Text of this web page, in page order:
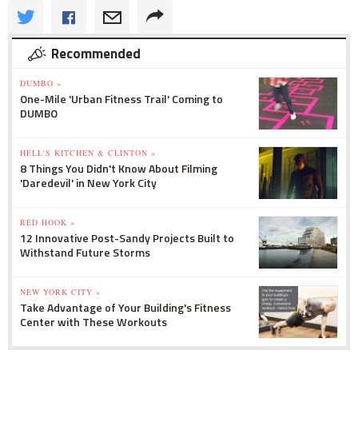
Recommended
DUMBO »
One-Mile 'Urban Fitness Trail' Coming to
DUMBO
HELL'S KITCHEN & CLINTON »
8 Things You Didn't Know About Filming
'Daredevil' in New York City
RED HOOK »
12 Innovative Post-Sandy Projects Built to
Withstand Future Storms
NEW YORK CITY »
Take Advantage of Your Building's Fitness
Center with These Workouts